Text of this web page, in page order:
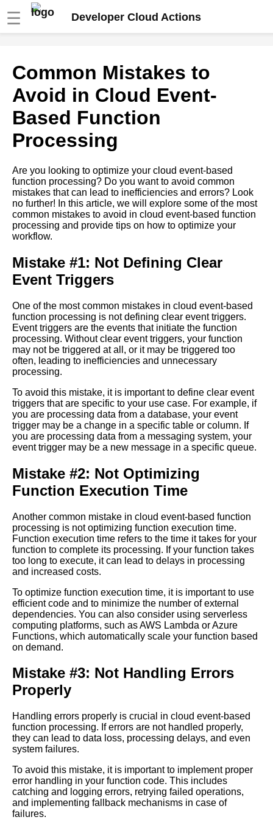
☰ Developer Cloud Actions
EventBased Function
Processing Performance
Common Mistakes to Avoid in
Cloud EventBased Function
Processing
How to Choose the Right
Cloud EventBased Function
Processing Platform
The Benefits of Cloud
EventBased Function
Challenges of Cloud
EventBased Function
Processing and How to
Overcome Them
How to Optimize EventDriven
Processing for High
Performance and Scalability
Reasons Why EventBased
Function Processing is the
Future of Cloud Computing
EventDriven Processing vs
Traditional Server Architecture
Which is Better for Your
Business
The Role of Cloud
EventBased Function
Processing in Digital
Transformation
Top 10 Cloud EventBased
Function Processing Tools
10 The Importance of Security
in Cloud EventBased Function
Processing
Best Practices for Cloud
EventBased Function
Best Practices for Cloud
EventBased Function
How to Debug and
Troubleshoot EventBased
Function Processing in the
Common Mistakes to
Avoid in Cloud Event-
Based Function
Processing
Are you looking to optimize your cloud event-based
function processing? Do you want to avoid common
mistakes that can lead to inefficiencies and errors? Look
no further! In this article, we will explore some of the most
common mistakes to avoid in cloud event-based function
processing and provide tips on how to optimize your
workflow.
Mistake #1: Not Defining Clear
Event Triggers
One of the most common mistakes in cloud event-based
function processing is not defining clear event triggers.
Event triggers are the events that initiate the function
processing. Without clear event triggers, your function
may not be triggered at all, or it may be triggered too
often, leading to inefficiencies and unnecessary
processing.
To avoid this mistake, it is important to define clear event
triggers that are specific to your use case. For example, if
you are processing data from a database, your event
trigger may be a change in a specific table or column. If
you are processing data from a messaging system, your
event trigger may be a new message in a specific queue.
Mistake #2: Not Optimizing
Function Execution Time
Another common mistake in cloud event-based function
processing is not optimizing function execution time.
Function execution time refers to the time it takes for your
function to complete its processing. If your function takes
too long to execute, it can lead to delays in processing
and increased costs.
To optimize function execution time, it is important to use
efficient code and to minimize the number of external
dependencies. You can also consider using serverless
computing platforms, such as AWS Lambda or Azure
Functions, which automatically scale your function based
on demand.
Mistake #3: Not Handling Errors
Properly
Handling errors properly is crucial in cloud event-based
function processing. If errors are not handled properly,
they can lead to data loss, processing delays, and even
system failures.
To avoid this mistake, it is important to implement proper
error handling in your function code. This includes
catching and logging errors, retrying failed operations,
and implementing fallback mechanisms in case of
failures.